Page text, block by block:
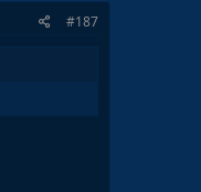
#187